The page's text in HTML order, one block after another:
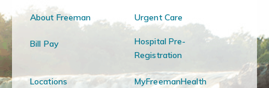
About Freeman Urgent Care
Bill Pay
Hospital Pre-
Registration
Locations MyFreemanHealth